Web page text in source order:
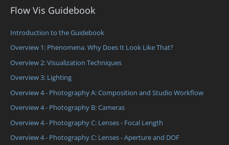
Flow Vis Guidebook
Introduction to the Guidebook
Overview 1: Phenomena. Why Does It Look Like That?
Overview 2: Visualization Techniques
Overview 3: Lighting
Overview 4 - Photography A: Composition and Studio Workflow
Overview 4 - Photography B: Cameras
Overview 4 - Photography C: Lenses - Focal Length
Overview 4 - Photography C: Lenses - Aperture and DOF